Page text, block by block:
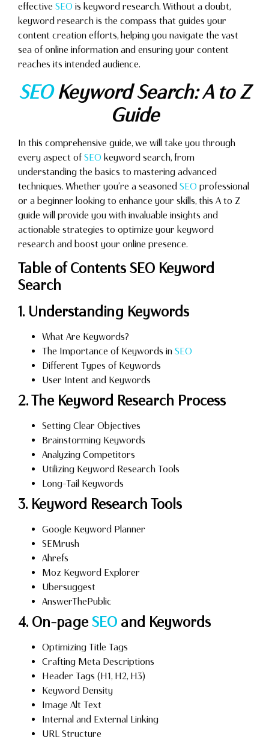
effective SEO is keyword research. Without a doubt,
keyword research is the compass that guides your
content creation efforts, helping you navigate the vast
sea of online information and ensuring your content
reaches its intended audience.
SEOKeyword Search: A to Z
Guide
In this comprehensive guide, we will take you through
every aspect ofSEO keyword search, from
understanding the basics to mastering advanced
techniques. Whether you’re a seasoned SEO professional
or a beginner looking to enhance your skills, this A to Z
guide will provide you with invaluable insights and
actionable strategies to optimize your keyword
research and boost your online presence.
Table of Contents SEO Keyword
Search
1. Understanding Keywords
What Are Keywords?
The Importance of Keywords in SEO
Different Types of Keywords
User Intent and Keywords
2. The Keyword Research Process
Setting Clear Objectives
Brainstorming Keywords
Analyzing Competitors
Utilizing Keyword Research Tools
Long-Tail Keywords
3. Keyword Research Tools
Google Keyword Planner
SEMrush
Ahrefs
Moz Keyword Explorer
Ubersuggest
AnswerThePublic
4. On-page SEO and Keywords
Optimizing Title Tags
Crafting Meta Descriptions
Header Tags (H1, H2, H3)
Keyword Density
Image Alt Text
Internal and External Linking
URL Structure